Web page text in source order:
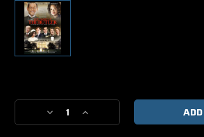
Stock:
Decrease
Quantity
Increase
Quantity